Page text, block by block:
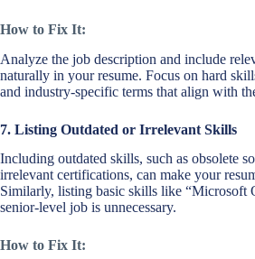
How to Fix It:
Analyze the job description and include
naturally in your resume. Focus on hard
and industry-specific terms that align with
7. Listing Outdated or Irrelevant Skills
Including outdated skills, such as obsolete
irrelevant certifications, can make your
Similarly, listing basic skills like “Microsoft
senior-level job is unnecessary.
How to Fix It: